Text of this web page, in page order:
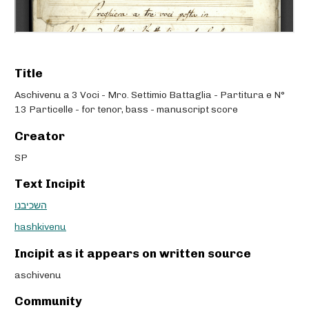
Title
Aschivenu a 3 Voci - Mro. Settimio Battaglia - Partitura e N°
13 Particelle - for tenor, bass - manuscript score
Creator
SP
Text Incipit
השכיבנו
hashkivenu
Incipit as it appears on written source
aschivenu
Community